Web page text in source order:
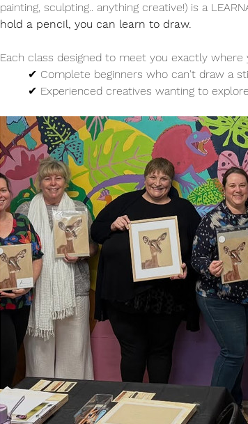
painting, sculpting.. anything creative!) is a
hold a pencil, you can learn to draw.
Each class designed to meet you exactly where
✔︎ Complete beginners who can't draw a
✔︎ Experienced creatives wanting to explore